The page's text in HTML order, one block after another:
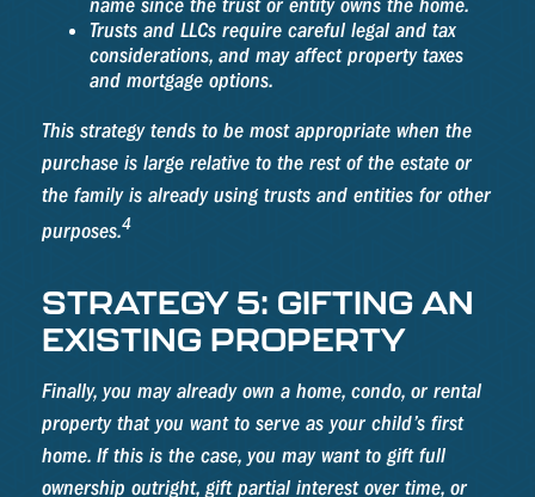
Trusts and LLCs require careful legal and tax
considerations, and may affect property taxes
and mortgage options.
This strategy tends to be most appropriate when the
purchase is large relative to the rest of the estate or
the family is already using trusts and entities for other
purposes.4
STRATEGY 5: GIFTING AN
EXISTING PROPERTY
Finally, you may already own a home, condo, or rental
property that you want to serve as your child’s first
home. If this is the case, you may want to gift full
ownership outright, gift partial interest over time, or